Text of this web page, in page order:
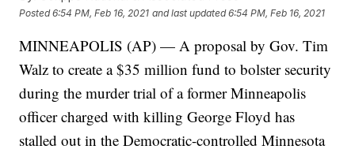
Posted6:54 PM, Feb 16, 2021 and last updated 6:54 PM, Feb 16, 2021
MINNEAPOLIS (AP) — A proposal by Gov. Tim
Walz to create a $35 million fund to bolster security
during the murder trial of a former Minneapolis
officer charged with killing George Floyd has
stalled out in the Democratic-controlled Minnesota